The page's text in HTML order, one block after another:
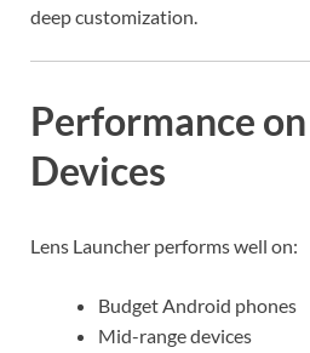
deep customization.
Performance
Devices
Lens Launcher performs well on:
Budget Android phones
Mid-range devices